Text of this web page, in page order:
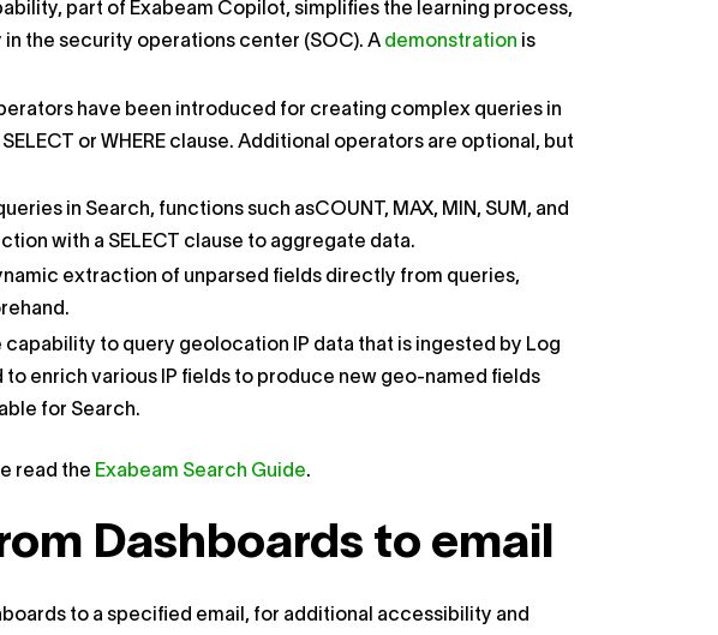
part of Exabeam Copilot, simplifies the learning process,
the security operations center (SOC). A demonstration is
have been introduced for creating complex queries in
or ​WHERE​​ clause. Additional operators are optional, but
in Search, functions such as​COUNT​​, ​MAX​​, ​MIN​​, ​SUM​​, and
with a ​SELECT​​ clause to aggregate data.
extraction of unparsed fields directly from queries,
capability to query geolocation IP data that is ingested by Log
to enrich various IP fields to produce new geo-named fields
for Search.
read the Exabeam Search Guide.
Dashboards to email
to a specified email, for additional accessibility and